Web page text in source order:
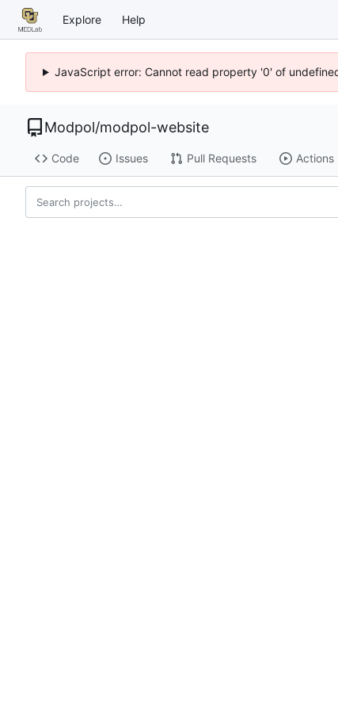
Explore Help
JavaScript error: Cannot read property '0' of
Modpol/modpol-website
Code Issues Pull Requests Actions